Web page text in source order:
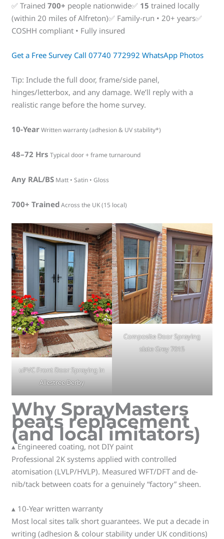
✅ Trained700+ people nationwide✅ 15 trained locally
(within 20 miles of Alfreton)✅ Family-run • 20+ years✅
COSHH compliant • Fully insured
Get a Free Survey Call 07740 772992 WhatsApp Photos
Tip: Include the full door, frame/side panel,
hinges/letterbox, and any damage. We’ll reply with a
realistic range before the home survey.
10-YearWritten warranty (adhesion & UV stability*)
48–72 Hrs Typical door + frame turnaround
Any RAL/BS Matt • Satin • Gloss
700+ TrainedAcross the UK (15 local)
uPVC Front Door Spraying in
Allestree Derby
Composite Door Spraying
slate Grey 7015
Why SprayMasters
beats replacement
(and local imitators)
▴ Engineered coating, not DIY paint
Professional 2K systems applied with controlled
atomisation (LVLP/HVLP). Measured WFT/DFT and de-
nib/tack between coats for a genuinely “factory” sheen.
▴ 10-Year written warranty
Most local sites talk short guarantees. We put a decade in
writing (adhesion & colour stability under UK conditions)